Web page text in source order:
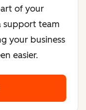
of your
support team
your business
easier.